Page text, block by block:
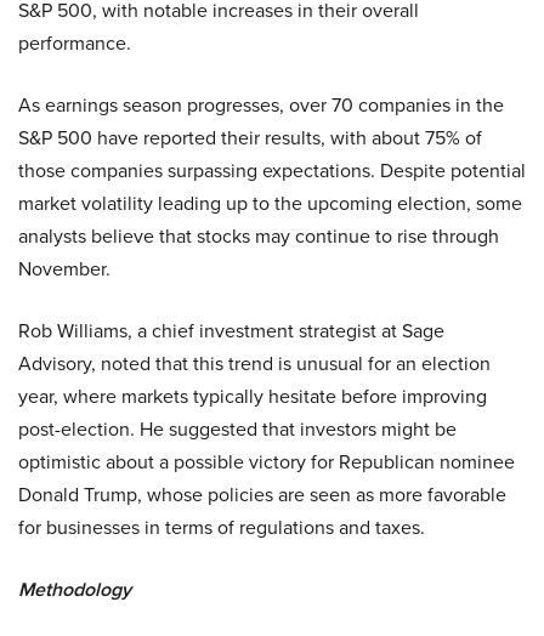
S&P 500, with notable increases in their overall
performance.
As earnings season progresses, over 70 companies in the
S&P 500 have reported their results, with about 75% of
those companies surpassing expectations. Despite potential
market volatility leading up to the upcoming election, some
analysts believe that stocks may continue to rise through
November.
Rob Williams, a chief investment strategist at Sage
Advisory, noted that this trend is unusual for an election
year, where markets typically hesitate before improving
post-election. He suggested that investors might be
optimistic about a possible victory for Republican nominee
Donald Trump, whose policies are seen as more favorable
for businesses in terms of regulations and taxes.
Methodology